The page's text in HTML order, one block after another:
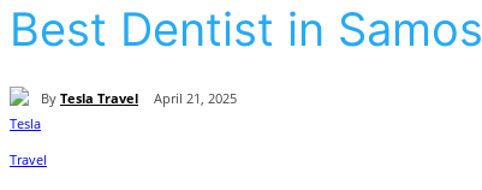
Best Dentist in Samos
By Tesla Travel April 21, 2025